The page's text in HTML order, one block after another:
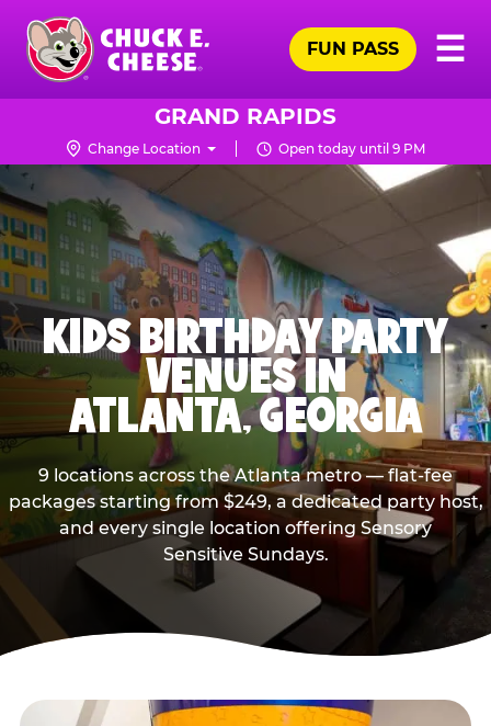
Skip
main
content
Chuck
Logo
☰
FUN PASS
GRAND RAPIDS
Change Location Open today until 9 PM
KIDS BIRTHDAY PARTY
VENUES IN
ATLANTA, GEORGIA
9 locations across the Atlanta metro — flat-fee
packages starting from $249, a dedicated party host,
and every single location offering Sensory
Sensitive Sundays.